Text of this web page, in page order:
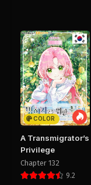
COLOR
A Transmigrator’s
Privilege
Chapter 132
9.2